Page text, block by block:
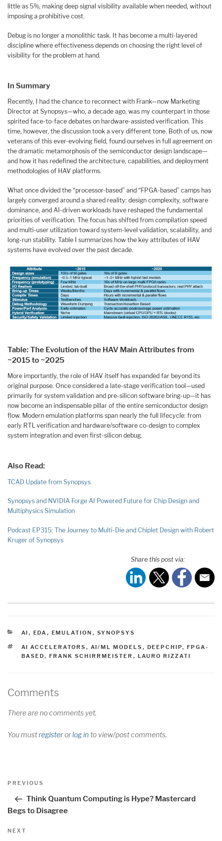
little as 5%, making deep signal visibility available when needed, without
imposing a prohibitive cost.
Debug is no longer a monolithic task. It has become a multi-layered
discipline where effectiveness depends on choosing the right level of
visibility for the problem at hand.
In Summary
Recently, I had the chance to reconnect with Frank—now Marketing
Director at Synopsys—who, a decade ago, was my counterpart in those
spirited face-to-face debates on hardware-assisted verification. This
time, however, the discussion took a very different tone. Both of us, now
veterans of this ever-evolving field, found ourselves in full agreement on
the dramatic metamorphosis of the semiconductor design landscape—
and how it has redefined the architecture, capabilities, and deployment
methodologies of HAV platforms.
What once divided the “processor-based” and “FPGA-based” camps has
largely converged around a shared reality: design complexity, software
dominance, and AI-driven workloads have reshaped the fundamental
priorities of verification. The focus has shifted from compilation speed
and multi-user utilization toward system-level validation, scalability, and
long-run stability. Table I summarizes how the key attributes of HAV
systems have evolved over the past decade.
Table: The Evolution of the HAV Main Attributes from
~2015 to ~2025
More importantly, the role of HAV itself has expanded far beyond its
original purpose. Once considered a late-stage verification tool—used
primarily for system validation and pre-silicon software bring-up—it has
now become an indispensable pillar of the entire semiconductor design
flow. Modern emulation platforms span nearly the full lifecycle: from
early RTL verification and hardware/software co-design to complex
system integration and even first-silicon debug.
Also Read:
TCAD Update from Synopsys
Synopsys and NVIDIA Forge AI Powered Future for Chip Design and
Multiphysics Simulation
Podcast EP315: The Journey to Multi-Die and Chiplet Design with Robert
Kruger of Synopsys
Share this post via:
CATEGORIES
AI , EDA , EMULATION , SYNOPSYS
TAGS
AI ACCELERATORS , AI/ML MODELS , DEEPCHIP, FPGA-
BASED, FRANK SCHIRRMEISTER , LAURO RIZZATI
Comments
There are no comments yet.
You mustregisterorlog into view/post comments.
Post
Previous
PREVIOUS
Think Quantum Computing is Hype? Mastercard
Begs to Disagree
Next
NEXT